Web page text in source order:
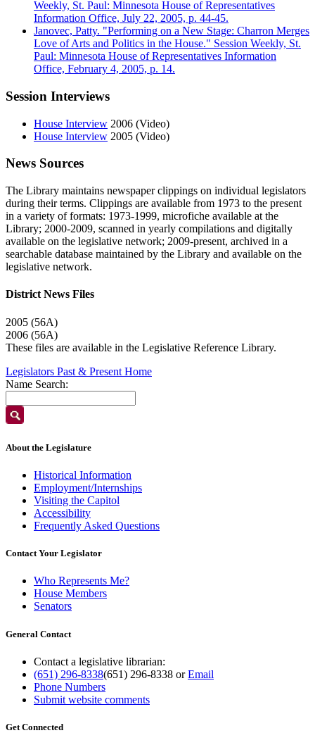
Weekly, St. Paul: Minnesota House of Representatives
Information Office, July 22, 2005, p. 44-45.
Janovec, Patty. "Performing on a New Stage: Charron Merges
Love of Arts and Politics in the House." Session Weekly, St.
Paul: Minnesota House of Representatives Information
Office, February 4, 2005, p. 14.
Session Interviews
House Interview 2006 (Video)
House Interview 2005 (Video)
News Sources
The Library maintains newspaper clippings on individual legislators
during their terms. Clippings are available from 1973 to the present
in a variety of formats: 1973-1999, microfiche available at the
Library; 2000-2009, scanned in yearly compilations and digitally
available on the legislative network; 2009-present, archived in a
searchable database maintained by the Library and available on the
legislative network.
District News Files
2005 (56A)
2006 (56A)
These files are available in the Legislative Reference Library.
Legislators Past & Present Home
Name Search:
About the Legislature
Historical Information
Employment/Internships
Visiting the Capitol
Accessibility
Frequently Asked Questions
Contact Your Legislator
Who Represents Me?
House Members
Senators
General Contact
Contact a legislative librarian:
(651) 296-8338(651) 296-8338 orEmail
Phone Numbers
Submit website comments
Get Connected